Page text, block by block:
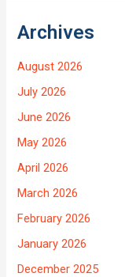
Archives
August 2026
July 2026
June 2026
May 2026
April 2026
March 2026
February 2026
January 2026
December 2025